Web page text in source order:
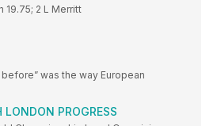
19.75; 2 L Merritt
before” was the way European
LONDON PROGRESS